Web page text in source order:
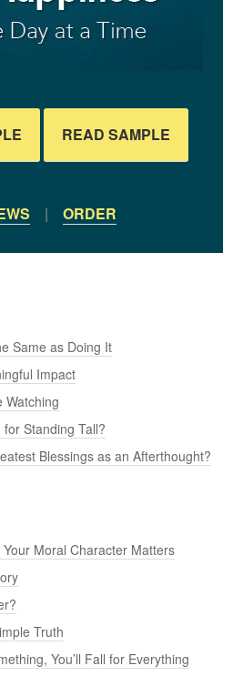
READ SAMPLE
| ORDER
Same as Doing It
Impact
Watching
Standing Tall?
Blessings as an Afterthought?
Moral Character Matters
Truth
You’ll Fall for Everything